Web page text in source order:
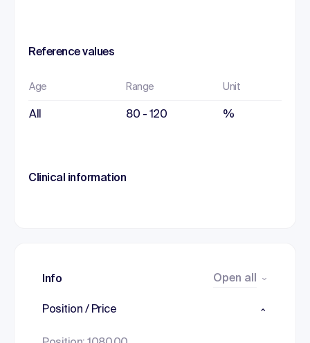
Reference values
Age Range Unit
All 80 - 120 %
Clinical information
Info Open all
Position / Price